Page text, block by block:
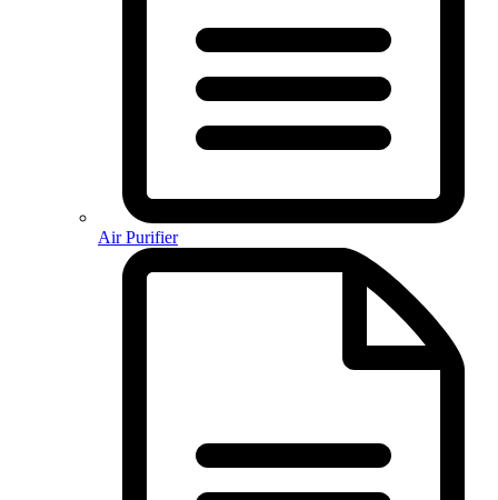
Air Purifier